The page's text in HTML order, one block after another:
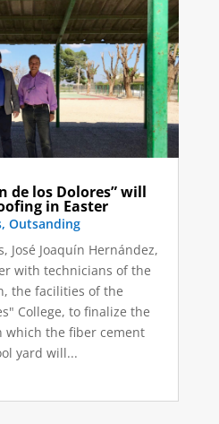
de los Dolores” will
in Easter
, Outsanding
José Joaquín Hernández,
with technicians of the
the facilities of the
College, to finalize the
which the fiber cement
yard will...